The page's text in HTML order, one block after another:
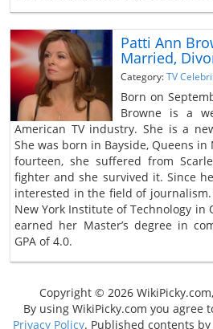
Patti Ann
Married,
Category:TV
Born on
Browne is a
American TV industry. She is a
She was born in Bayside, Queens in
fourteen, she suffered from
fighter and she survived it. Since
interested in the field of
New York Institute of Technology in
earned her Master’s degree in
GPA of 4.0.
Copyright © 2026
By using WikiPicky.com you agree
Privacy Policy. Published contents